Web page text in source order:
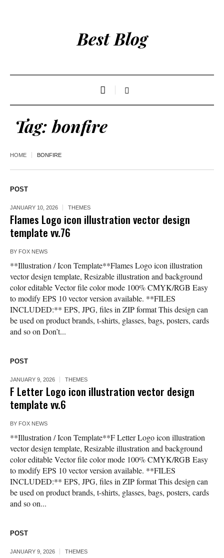
Best Blog
Tag:bonfire
HOME BONFIRE
POST
JANUARY 10, 2026 THEMES
Flames Logo icon illustration vector design
template vv.76
BY FOX NEWS
**Illustration / Icon Template**Flames Logo icon illustration
vector design template, Resizable illustration and background
color editable Vector file color mode 100% CMYK/RGB Easy
to modify EPS 10 vector version available. **FILES
INCLUDED:** EPS, JPG, files in ZIP format This design can
be used on product brands, t-shirts, glasses, bags, posters, cards
and so on Don’t...
POST
JANUARY 9, 2026 THEMES
F Letter Logo icon illustration vector design
template vv.6
BY FOX NEWS
**Illustration / Icon Template**F Letter Logo icon illustration
vector design template, Resizable illustration and background
color editable Vector file color mode 100% CMYK/RGB Easy
to modify EPS 10 vector version available. **FILES
INCLUDED:** EPS, JPG, files in ZIP format This design can
be used on product brands, t-shirts, glasses, bags, posters, cards
and so on...
POST
JANUARY 9, 2026 THEMES